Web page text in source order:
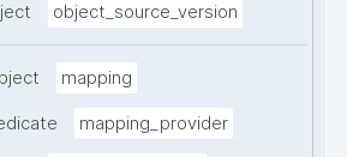
object_source_version
mapping
mapping_provider